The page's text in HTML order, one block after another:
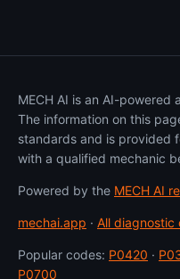
MECH AI is an AI-
The information on this
standards and is provided
with a qualified mechanic
Powered by the MECH AI
mechai.app · All diagnostic
Popular codes: P0420 ·
P0700